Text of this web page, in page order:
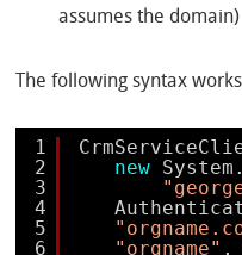
assumes the domain)
The following syntax
1
2
3
4
5
6
new
"orgname" ,